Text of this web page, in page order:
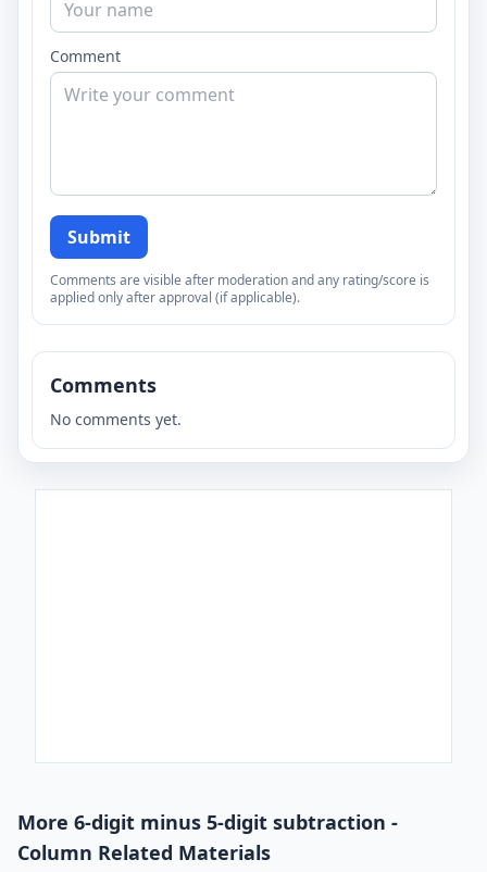
Comment
Submit
Comments are visible after moderation and any rating/score is
applied only after approval (if applicable).
Comments
No comments yet.
More 6-digit minus 5-digit subtraction -
Column Related Materials